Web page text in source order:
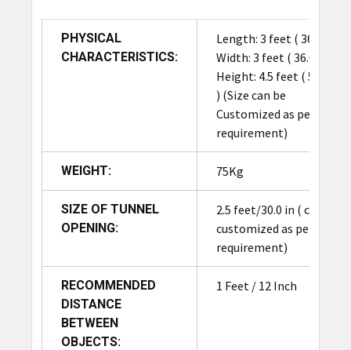
Barcode data can be cross-
referenced with RFID reads
to improve data validation.
Adding a scanner also
ensures compatibility with
older systems while
transitioning to full RFID
Sensor
Adding a photoelectric
sensor to an RFID tunnel
significantly enhances its
intelligence and
responsiveness. Detects
PHYSICAL
CHARACTERISTICS:
Length: 3 feet ( 36.0 in ),
Width: 3 feet ( 36.0 in ),
Height: 4.5 feet ( 54.0 in
) (Size can be
Customized as per
requirement)
WEIGHT: 75Kg
SIZE OF TUNNEL
OPENING:
2.5 feet/30.0 in ( can be
customized as per
requirement)
RECOMMENDED
DISTANCE
BETWEEN
OBJECTS:
1 Feet / 12 Inch